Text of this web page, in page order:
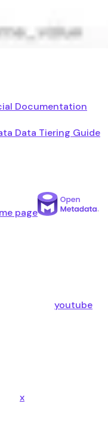
Documentation
Data Tiering Guide
page
youtube
x